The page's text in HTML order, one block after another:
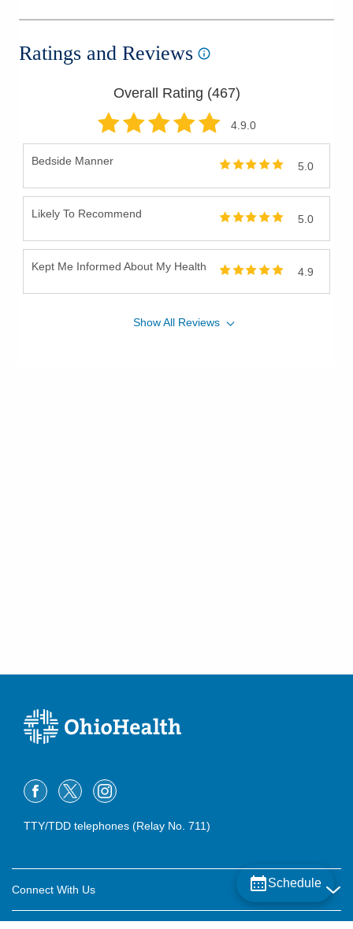
Ratings and Reviews
Overall Rating (467)
4.9.0
Bedside Manner 5.0
Likely To Recommend 5.0
Kept Me Informed About My Health 4.9
ShowAll Reviews
Schedule
TTY/TDD telephones (Relay No. 711)
Connect With Us
Careers